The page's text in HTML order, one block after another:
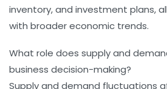
inventory, and investment plans,
with broader economic trends.
What role does supply and
business decision-making?
Supply and demand fluctuations